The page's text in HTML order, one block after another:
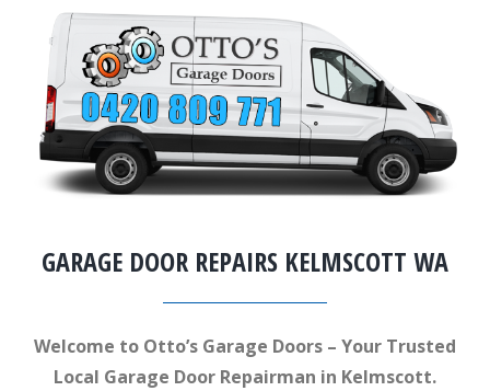
GARAGE DOOR REPAIRS KELMSCOTT WA
Welcome to Otto’s Garage Doors – Your Trusted
Local Garage Door Repairman in Kelmscott.